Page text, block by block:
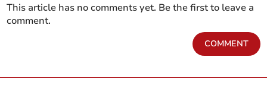
This article has no comments yet. Be the first to leave a
comment.
COMMENT